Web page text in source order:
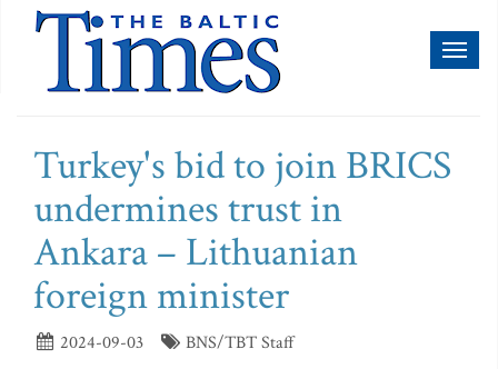
Turkey's bid to join BRICS
undermines trust in
Ankara – Lithuanian
foreign minister
2024-09-03
BNS/TBT Staff